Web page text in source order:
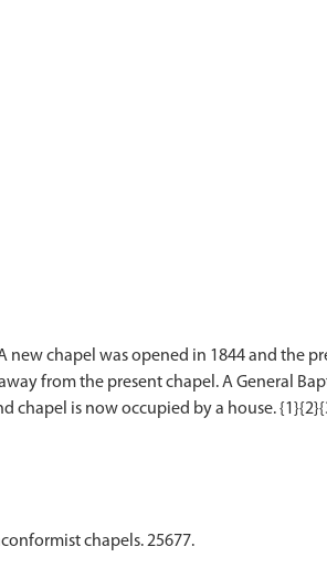
new chapel was opened in 1844 and the
from the present chapel. A General
chapels. 25677.